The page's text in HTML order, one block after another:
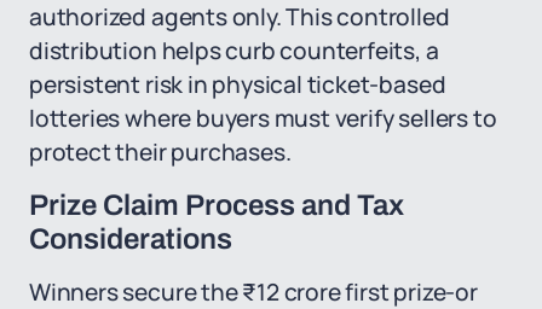
authorized agents only. This controlled
distribution helps curb counterfeits, a
persistent risk in physical ticket-based
lotteries where buyers must verify sellers to
protect their purchases.
Prize Claim Process and Tax
Considerations
Winners secure the ₹12 crore first prize-or